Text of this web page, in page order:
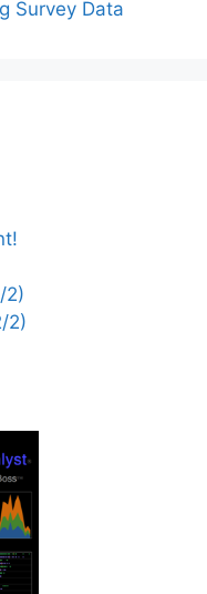
Survey Data
2)
2)